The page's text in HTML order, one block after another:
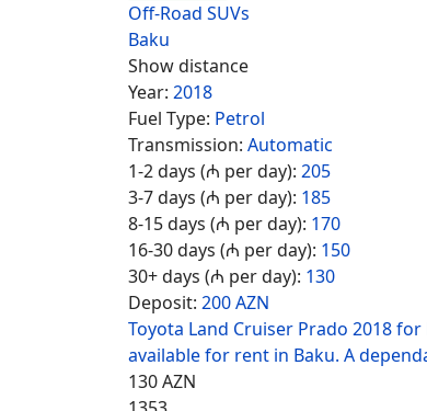
Off-Road SUVs
Baku
Show distance
Year: 2018
Fuel Type: Petrol
Transmission: Automatic
1-2 days (₼ per day): 205
3-7 days (₼ per day): 185
8-15 days (₼ per day): 170
16-30 days (₼ per day): 150
30+ days (₼ per day): 130
Deposit: 200 AZN
Toyota Land Cruiser Prado 2018
available for rent in Baku. A
130AZN